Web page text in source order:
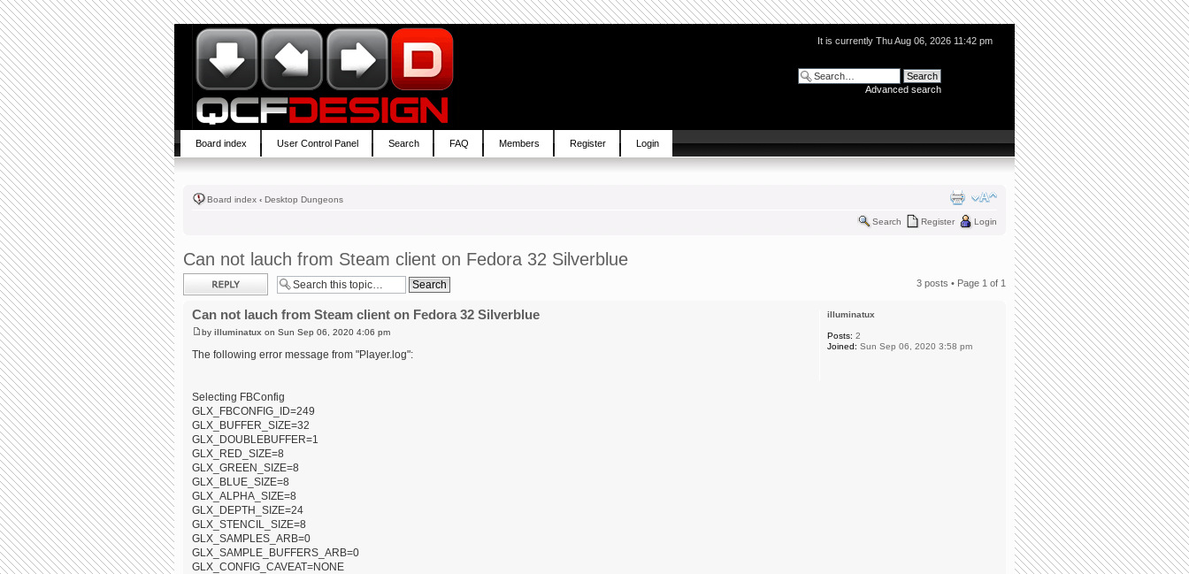
It is currently Thu Aug 06, 2026 11:42 pm
Advanced search
Board index User Control Panel Search FAQ Members Register Login
Board index ‹ Desktop Dungeons
Search Register Login
Can not lauch from Steam client on Fedora 32 Silverblue
Post a reply 3 posts • Page 1 of 1
Can not lauch from Steam client on Fedora 32 Silverblue
by illuminatux on Sun Sep 06, 2020 4:06 pm
The following error message from "Player.log":
Selecting FBConfig
GLX_FBCONFIG_ID=249
GLX_BUFFER_SIZE=32
GLX_DOUBLEBUFFER=1
GLX_RED_SIZE=8
GLX_GREEN_SIZE=8
GLX_BLUE_SIZE=8
GLX_ALPHA_SIZE=8
GLX_DEPTH_SIZE=24
GLX_STENCIL_SIZE=8
GLX_SAMPLES_ARB=0
GLX_SAMPLE_BUFFERS_ARB=0
GLX_CONFIG_CAVEAT=NONE
illuminatux
Posts: 2
Joined: Sun Sep 06, 2020 3:58 pm